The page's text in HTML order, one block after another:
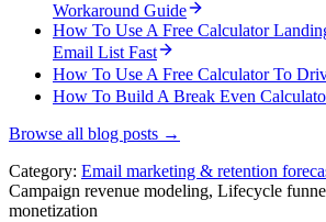
Workaround Guide
How To Use A Free Calculator
Email List Fast
How To Use A Free Calculator To
How To Build A Break Even
Browse all blog posts →
Category: Email marketing & retention
Campaign revenue modeling, Lifecycle
monetization